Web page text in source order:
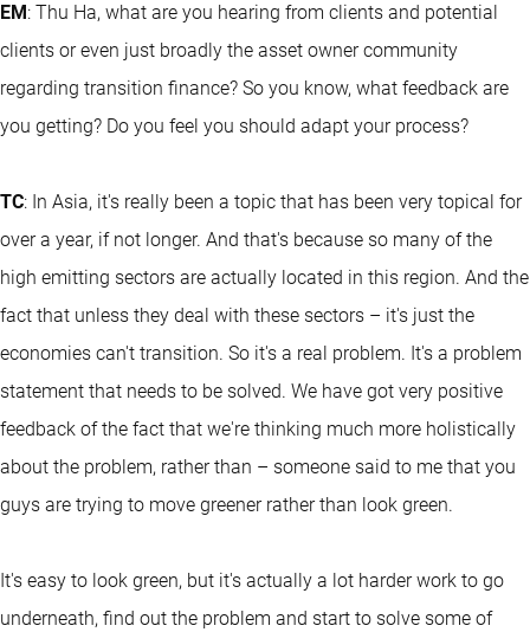
EM: Thu Ha, what are you hearing from clients and potential
clients or even just broadly the asset owner community
regarding transition finance? So you know, what feedback are
you getting? Do you feel you should adapt your process?
TC: In Asia, it's really been a topic that has been very topical for
over a year, if not longer. And that's because so many of the
high emitting sectors are actually located in this region. And the
fact that unless they deal with these sectors – it's just the
economies can't transition. So it's a real problem. It's a problem
statement that needs to be solved. We have got very positive
feedback of the fact that we're thinking much more holistically
about the problem, rather than – someone said to me that you
guys are trying to move greener rather than look green.
It's easy to look green, but it's actually a lot harder work to go
underneath, find out the problem and start to solve some of